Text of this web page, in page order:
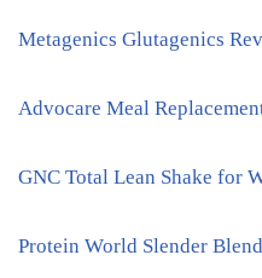
Metagenics Glutagenics
Advocare Meal
GNC Total Lean Shake for
Protein World Slender